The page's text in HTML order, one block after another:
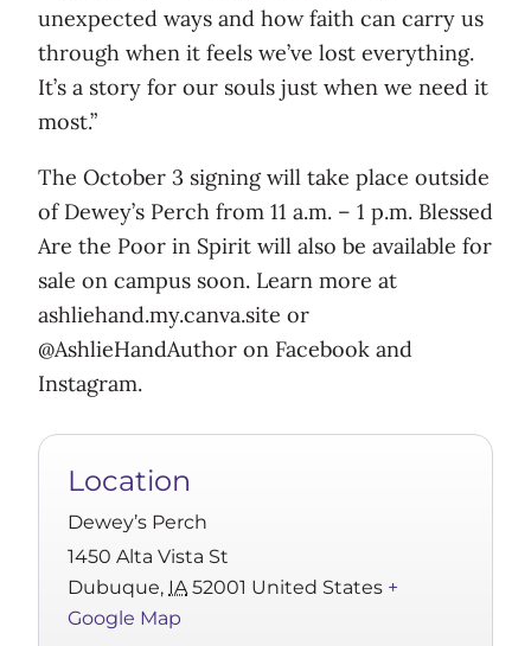
unexpected ways and how faith can carry us
through when it feels we’ve lost everything.
It’s a story for our souls just when we need it
most.”
The October 3 signing will take place outside
of Dewey’s Perch from 11 a.m. – 1 p.m. Blessed
Are the Poor in Spirit will also be available for
sale on campus soon. Learn more at
ashliehand.my.canva.site or
@AshlieHandAuthor on Facebook and
Instagram.
Location
Dewey’s Perch
1450 Alta Vista St
Dubuque, IA 52001 United States +
Google Map